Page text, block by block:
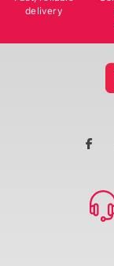
delivery